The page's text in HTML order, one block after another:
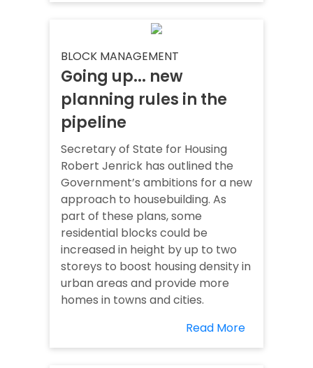
BLOCK MANAGEMENT
Going up... new
planning rules in the
pipeline
Secretary of State for Housing
Robert Jenrick has outlined the
Government’s ambitions for a new
approach to housebuilding. As
part of these plans, some
residential blocks could be
increased in height by up to two
storeys to boost housing density in
urban areas and provide more
homes in towns and cities.
Read More